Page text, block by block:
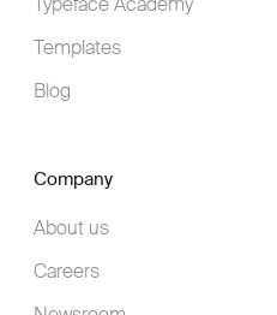
Templates
Blog
Company
About us
Careers